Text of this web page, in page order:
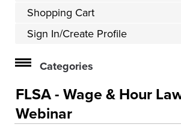
Shopping Cart
Sign In/Create Profile
Categories
Accounting and Finance
Education
FLSA - Wage & Hour
Webinar